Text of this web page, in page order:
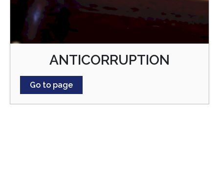
ANTICORRUPTION
Go to page